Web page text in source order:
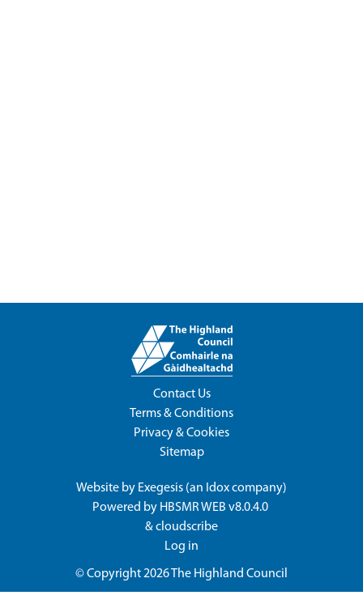
Contact Us
Terms & Conditions
Privacy & Cookies
Sitemap
Website by Exegesis (an Idoxcompany)
Powered by HBSMR WEB v8.0.4.0
&cloudscribe
Log in
© Copyright 2026The Highland Council